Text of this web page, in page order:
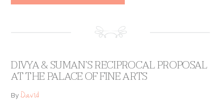
DIVYA & SUMAN’S RECIPROCAL PROPOSAL
AT THE PALACE OF FINE ARTS
ByDavid